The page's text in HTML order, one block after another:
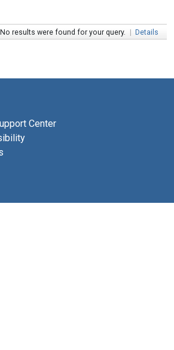
No results were found for your query. | Details
Center